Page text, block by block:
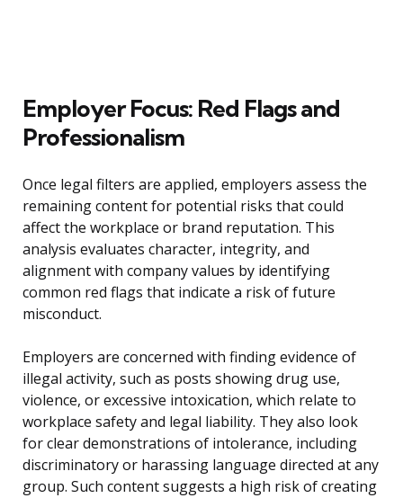
Employer Focus: Red Flags and
Professionalism
Once legal filters are applied, employers assess the
remaining content for potential risks that could
affect the workplace or brand reputation. This
analysis evaluates character, integrity, and
alignment with company values by identifying
common red flags that indicate a risk of future
misconduct.
Employers are concerned with finding evidence of
illegal activity, such as posts showing drug use,
violence, or excessive intoxication, which relate to
workplace safety and legal liability. They also look
for clear demonstrations of intolerance, including
discriminatory or harassing language directed at any
group. Such content suggests a high risk of creating